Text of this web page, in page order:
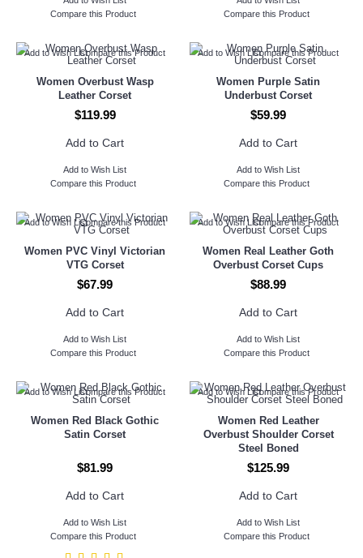
Compare this Product
Compare this Product
Add to Wish ListCompare this Product
Women Overbust Wasp
Leather Corset
$119.99
Add to Cart
Add to Wish List
Compare this Product
Add to Wish ListCompare this Product
Women Purple Satin
Underbust Corset
$59.99
Add to Cart
Add to Wish List
Compare this Product
Add to Wish ListCompare this Product
Women PVC Vinyl Victorian
VTG Corset
$67.99
Add to Cart
Add to Wish List
Compare this Product
Add to Wish ListCompare this Product
Women Real Leather Goth
Overbust Corset Cups
$88.99
Add to Cart
Add to Wish List
Compare this Product
Add to Wish ListCompare this Product
Women Red Black Gothic
Satin Corset
$81.99
Add to Cart
Add to Wish List
Compare this Product
Add to Wish ListCompare this Product
Women Red Leather
Overbust Shoulder Corset
Steel Boned
$125.99
Add to Cart
Add to Wish List
Compare this Product